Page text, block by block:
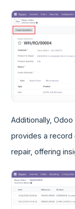
Additionally,
provides a
repair, offering